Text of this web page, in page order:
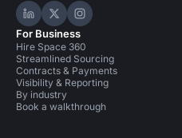
Hire Space on LinkedIn
Hire Space on X
Hire Space on
For Business
Hire Space 360
Streamlined Sourcing
Contracts & Payments
Visibility & Reporting
By industry
Book a walkthrough